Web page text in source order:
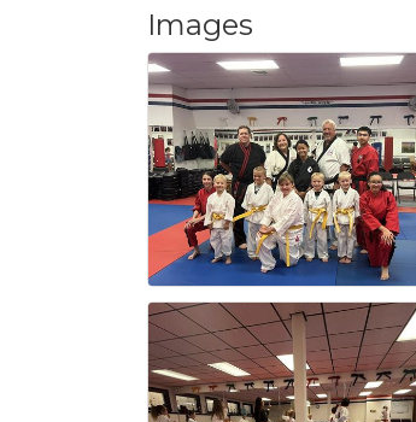
Images